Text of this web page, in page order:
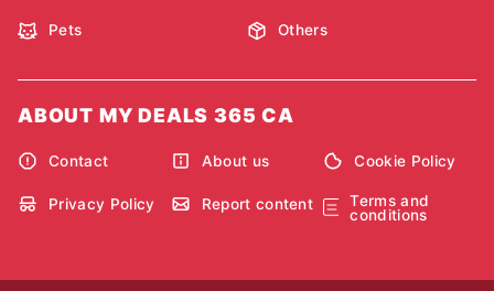
Pets Others
ABOUT MY DEALS 365 CA
Contact About us Cookie Policy
Privacy Policy Report content
Terms and
conditions